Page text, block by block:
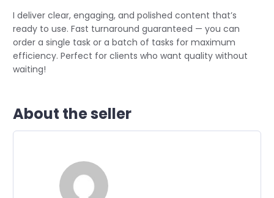
I deliver clear, engaging, and polished content that’s
ready to use. Fast turnaround guaranteed — you can
order a single task or a batch of tasks for maximum
efficiency. Perfect for clients who want quality without
waiting!
About the seller